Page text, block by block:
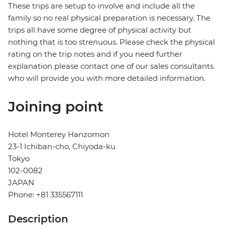
These trips are setup to involve and include all the
family so no real physical preparation is necessary. The
trips all have some degree of physical activity but
nothing that is too strenuous. Please check the physical
rating on the trip notes and if you need further
explanation please contact one of our sales consultants
who will provide you with more detailed information.
Joining point
Hotel Monterey Hanzomon
23-1 Ichiban-cho, Chiyoda-ku
Tokyo
102-0082
JAPAN
Phone: +81 335567111
Description